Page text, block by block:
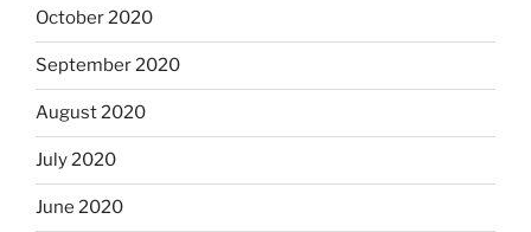
October 2020
September 2020
August 2020
July 2020
June 2020